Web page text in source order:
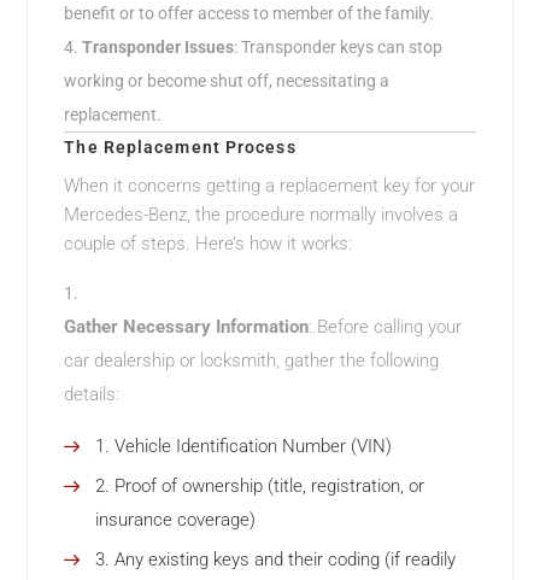
benefit or to offer access to member of the family.
Transponder Issues: Transponder keys can stop
working or become shut off, necessitating a
replacement.
The Replacement Process
When it concerns getting a replacement key for your
Mercedes-Benz, the procedure normally involves a
couple of steps. Here’s how it works:
Gather Necessary Information:.Before calling your
car dealership or locksmith, gather the following
details:
Vehicle Identification Number (VIN)
Proof of ownership (title, registration, or
insurance coverage)
Any existing keys and their coding (if readily